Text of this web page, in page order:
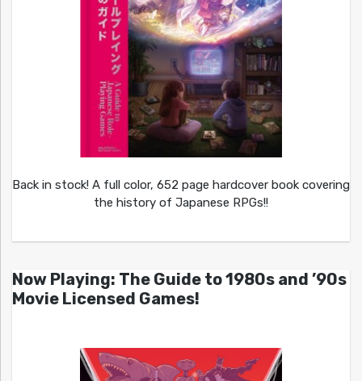
Back in stock! A full color, 652 page hardcover book covering
the history of Japanese RPGs!!
Now Playing: The Guide to 1980s and ’90s
Movie Licensed Games!